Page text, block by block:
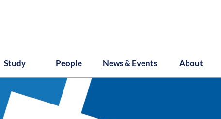
Study People News & Events About